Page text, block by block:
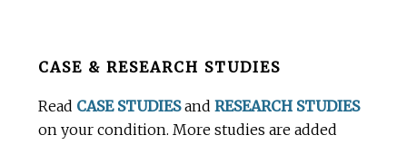
BeforeCASE & RESEARCH STUDIES
Read CASE STUDIESandRESEARCH STUDIES
on your condition. More studies are added